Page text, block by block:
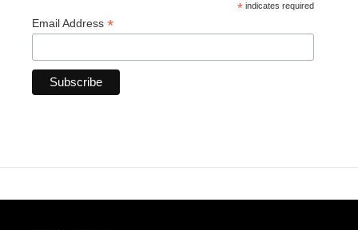
* indicates required
Email Address *